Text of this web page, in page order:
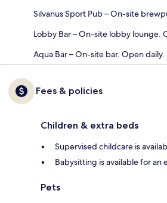
Silvanus Sport Pub – On-site
Lobby Bar – On-site lobby lounge.
Aqua Bar – On-site bar. Open daily.
Fees & policies
Children & extra beds
Supervised childcare is
Babysitting is available for an
Pets